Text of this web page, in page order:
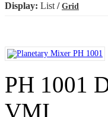
Display: List/ Grid
PH 1001
VMI